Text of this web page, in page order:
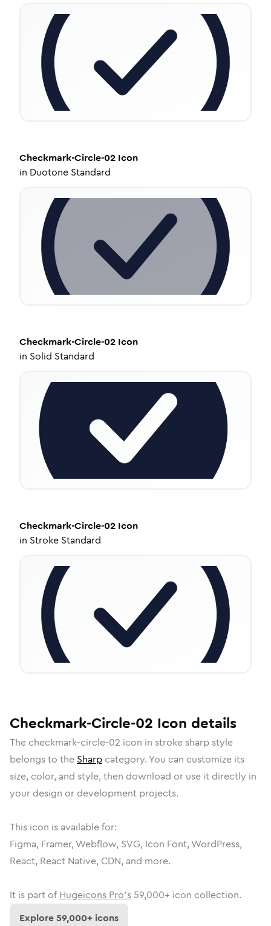
Checkmark-Circle-02 Icon
in Duotone Standard
Checkmark-Circle-02 Icon
in Solid Standard
Checkmark-Circle-02 Icon
in Stroke Standard
Checkmark-Circle-02 Icon details
The checkmark-circle-02 icon in stroke sharpstyle
belongs to the Sharp category. You can customize its
size, color, and style, then download or use it directly in
your design or development projects.
This icon is available for:
Figma, Framer, Webflow, SVG, Icon Font, WordPress,
React, React Native, CDN, and more.
It is part of Hugeicons Pro's 59,000+ icon collection.
Explore59,000+ icons